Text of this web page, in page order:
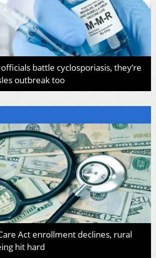
battle cyclosporiasis, they’re
outbreak too
Act enrollment declines, rural
hit hard